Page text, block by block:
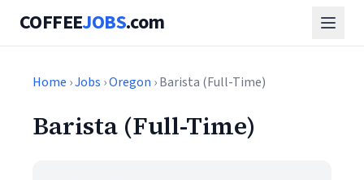
COFFEEJOBS.com
Home ›Jobs ›Oregon › Barista (Full-Time)
Barista (Full-Time)